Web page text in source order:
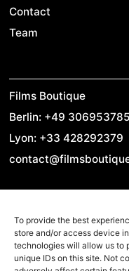
To provide the best
store and/or access device
technologies will allow us to
unique IDs on this site. Not
Contact
Team
Films Boutique
Berlin: +49
Lyon: +33 428292379
Cinando
Youtube
Vimeo